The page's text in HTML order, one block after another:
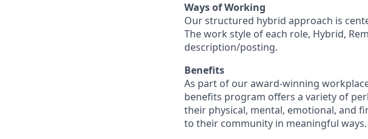
Ways of Working
Our structured hybrid approach is
The work style of each role, Hybrid,
description/posting.
Benefits
As part of our award-winning
benefits program offers a variety of
their physical, mental, emotional, and
to their community in meaningful ways.